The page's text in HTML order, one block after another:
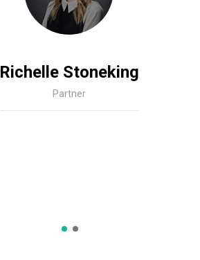
Richelle Stoneking
Partner